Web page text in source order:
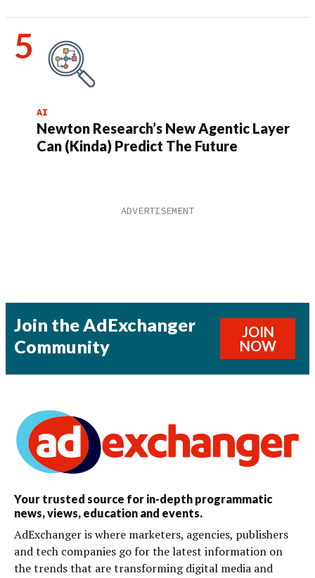
AI
Newton Research’s New Agentic Layer
Can (Kinda) Predict The Future
Join the AdExchanger
Community
JOIN
NOW
Your trusted source for in-depth programmatic
news, views, education and events.
AdExchanger is where marketers, agencies, publishers
and tech companies go for the latest information on
the trends that are transforming digital media and